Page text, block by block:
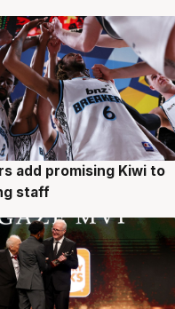
add promising Kiwi to
staff